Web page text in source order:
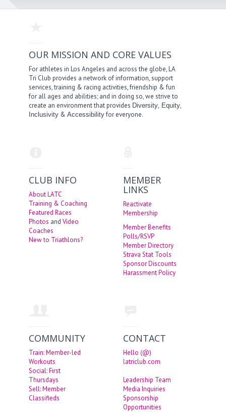
OUR MISSION AND CORE VALUES
For athletes in Los Angeles and across the globe, LA
Tri Club provides a network of information, support
services, training & racing activities, friendship & fun
for all ages and abilities; and in doing so, we strive to
create an environment that provides Diversity, Equity,
Inclusivity &Accessibilityfor everyone.
CLUB INFO
About LATC
Training & Coaching
Featured Races
Photos andVideo
Coaches
New to Triathlons?
MEMBER
LINKS
Reactivate
Membership
Member Benefits
Polls/RSVP
Member Directory
Strava Stat Tools
Sponsor Discounts
Harassment Policy
COMMUNITY
Train: Member-led
Workouts
Social: First
Thursdays
Sell: Member
Classifieds
CONTACT
Hello (@)
latriclub.com
Leadership Team
Media Inquiries
Sponsorship
Opportunities